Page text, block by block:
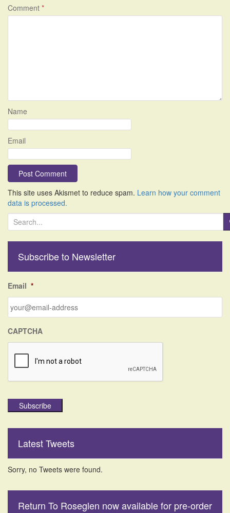
Comment *
Name
Email
This site uses Akismet to reduce spam. Learn how your comment
data is processed.
e
h
o
r
Subscribe to Newsletter
Email *
CAPTCHA
Subscribe
Latest Tweets
Sorry, no Tweets were found.
Return To Roseglen now available for pre-order